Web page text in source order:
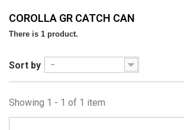
COROLLA GR CATCH CAN
There is 1 product.
Sort by --
Showing 1 - 1 of 1 item